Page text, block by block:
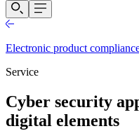
Electronic product
Service
Cyber security
digital elements